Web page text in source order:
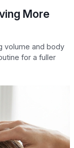
More
volume and body
for a fuller